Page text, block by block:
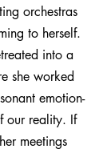
orchestras
to herself.
into a
she worked
emotion-
our reality. If
meetings